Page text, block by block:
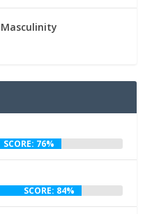
SCORE: 76%
SCORE: 84%